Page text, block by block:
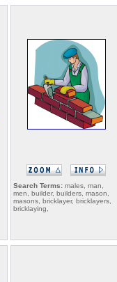
Search Terms: males, man,
men, builder, builders, mason,
masons, bricklayer, bricklayers,
bricklaying,